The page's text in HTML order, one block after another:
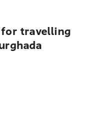
travelling